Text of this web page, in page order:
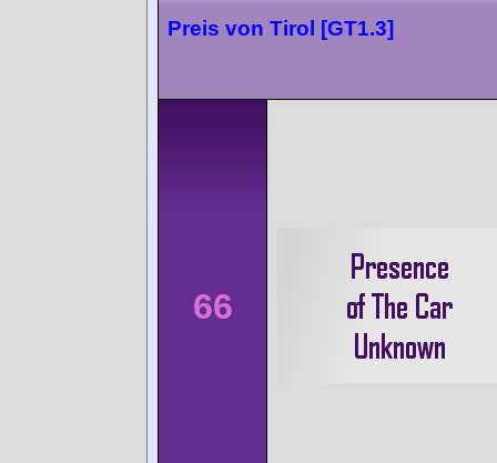
Preis von Tirol [GT1.3]
66